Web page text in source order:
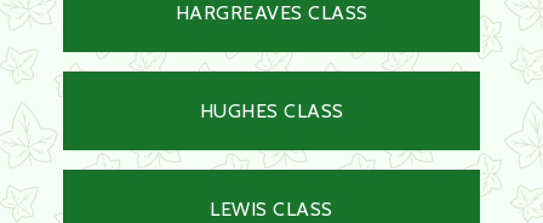
HARGREAVES CLASS
HUGHES CLASS
LEWIS CLASS